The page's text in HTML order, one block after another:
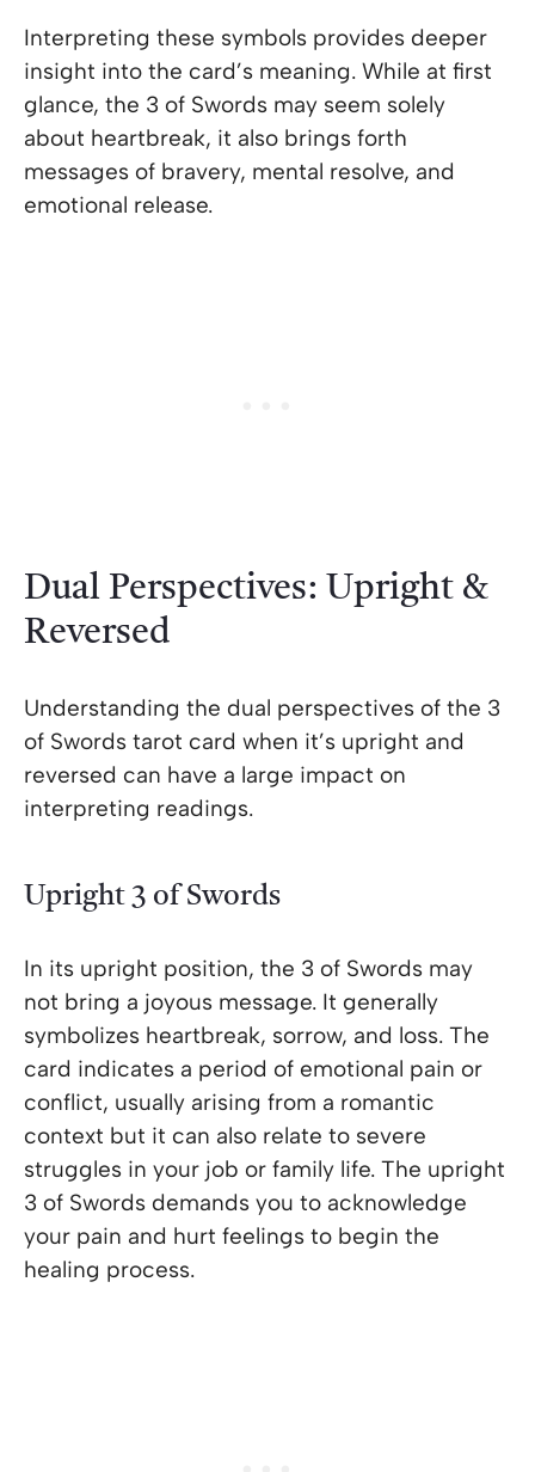
Interpreting these symbols provides deeper
insight into the card’s meaning. While at first
glance, the 3 of Swords may seem solely
about heartbreak, it also brings forth
messages of bravery, mental resolve, and
emotional release.
Dual Perspectives: Upright &
Reversed
Understanding the dual perspectives of the 3
of Swords tarot card when it’s upright and
reversed can have a large impact on
interpreting readings.
Upright 3 of Swords
In its upright position, the 3 of Swords may
not bring a joyous message. It generally
symbolizes heartbreak, sorrow, and loss. The
card indicates a period of emotional pain or
conflict, usually arising from a romantic
context but it can also relate to severe
struggles in your job or family life. The upright
3 of Swords demands you to acknowledge
your pain and hurt feelings to begin the
healing process.